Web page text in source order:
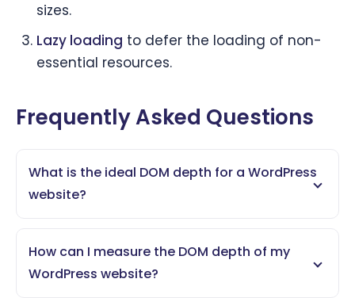
sizes.
Lazy loading to defer the loading of non-
essential resources.
Frequently Asked Questions
What is the ideal DOM depth for a WordPress
website?
How can I measure the DOM depth of my
WordPress website?